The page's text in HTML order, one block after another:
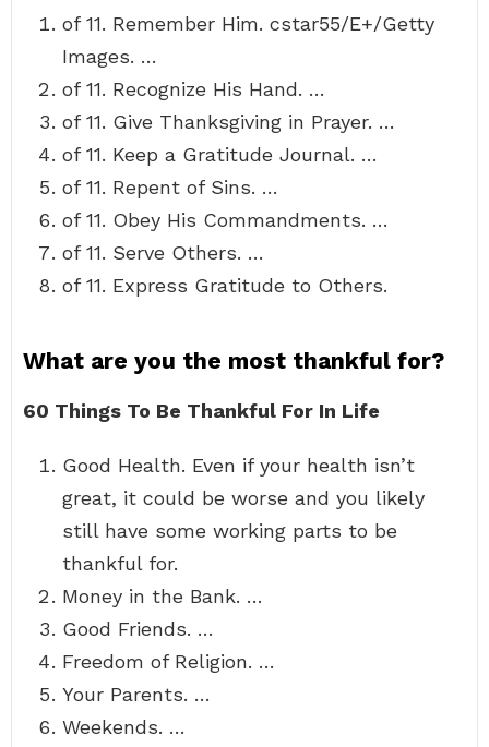
of 11. Remember Him. cstar55/E+/Getty
Images. …
of 11. Recognize His Hand. …
of 11. Give Thanksgiving in Prayer. …
of 11. Keep a Gratitude Journal. …
of 11. Repent of Sins. …
of 11. Obey His Commandments. …
of 11. Serve Others. …
of 11. Express Gratitude to Others.
What are you the most thankful for?
60 Things To Be Thankful For In Life
Good Health. Even if your health isn’t
great, it could be worse and you likely
still have some working parts to be
thankful for.
Money in the Bank. …
Good Friends. …
Freedom of Religion. …
Your Parents. …
Weekends. …